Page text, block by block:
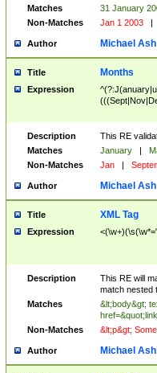
Matches
31 January
Non-Matches
Jan 1 2003 |
Author Michael Ash
Title Months
Expression
Description
This RE
Matches
January |
Non-Matches
Jan |
Author Michael Ash
Title XML Tag
Expression
Description
This RE will
match nested
Matches
&lt;body&gt;
Non-Matches
&lt;p&gt;
Author Michael Ash